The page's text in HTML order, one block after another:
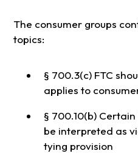
The consumer groups
topics:
§ 700.3(c) FTC
applies to
§ 700.10(b)
be interpreted as
tying provision